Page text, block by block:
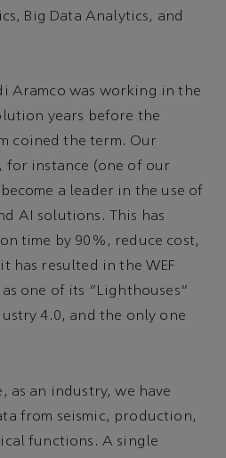
Big Data Analytics, and
Aramco was working in the
years before the
coined the term. Our
for instance (one of our
a leader in the use of
AI solutions. This has
time by 90%, reduce cost,
has resulted in the WEF
one of its “Lighthouses”
4.0, and the only one
as an industry, we have
from seismic, production,
functions. A single